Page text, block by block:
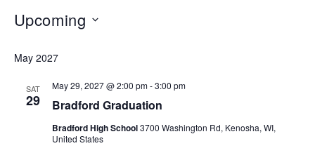
Upcoming
date.
May 2027
SAT
29 Bradford Graduation
May 29, 2027 @ 2:00 pm-3:00 pm
Bradford High School3700 Washington Rd, Kenosha, WI,
United States